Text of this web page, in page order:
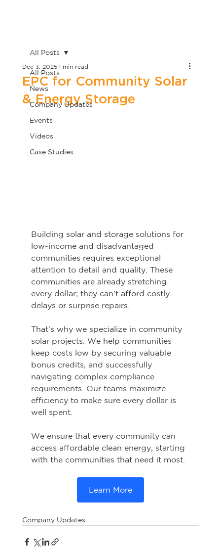
All Posts
News
Company Updates
Events
Videos
Case Studies
All Posts
EPC for Community Solar
& Energy Storage
Dec 3, 2025 1 min read
Building solar and storage solutions for
low-income and disadvantaged
communities requires exceptional
attention to detail and quality. These
communities are already stretching
every dollar; they can't afford costly
delays or surprise repairs.
That's why we specialize in community
solar projects. We help communities
keep costs low by securing valuable
bonus credits, and successfully
navigating complex compliance
requirements. Our teams maximize
efficiency to make sure every dollar is
well spent.
We ensure that every community can
access affordable clean energy, starting
with the communities that need it most.
Learn More
Company Updates